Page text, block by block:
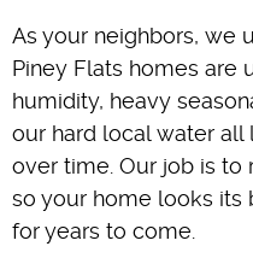
As your neighbors, we
Piney Flats homes are
humidity, heavy
our hard local water all
over time. Our job is
so your home looks its
for years to come.